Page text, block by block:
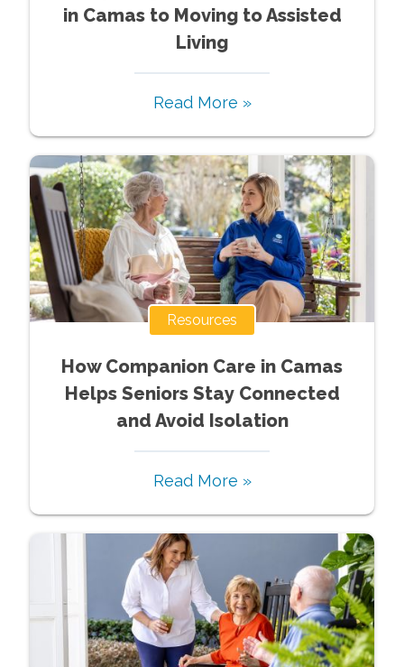
in Camas to Moving to Assisted
Living
Read More »
Resources
How Companion Care in Camas
Helps Seniors Stay Connected
and Avoid Isolation
Read More »